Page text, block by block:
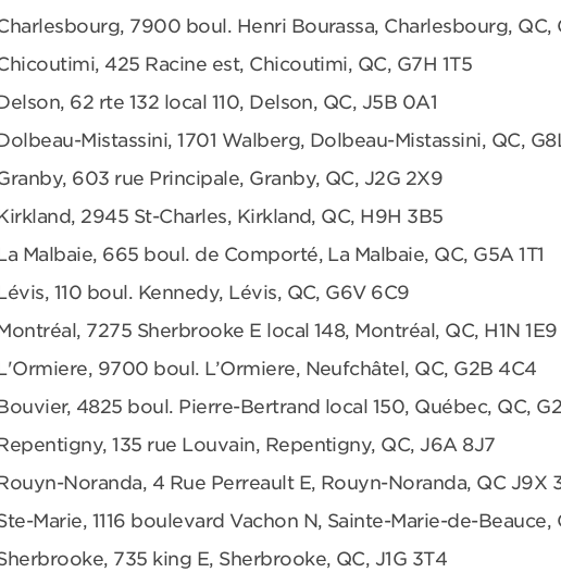
7900 boul. Henri Bourassa, Charlesbourg, QC,
425 Racine est, Chicoutimi, QC, G7H 1T5
62 rte 132 local 110, Delson, QC, J5B 0A1
Mistassini, 1701 Walberg, Dolbeau-Mistassini, QC,
603 rue Principale, Granby, QC, J2G 2X9
2945 St-Charles, Kirkland, QC, H9H 3B5
Malbaie, 665 boul. de Comporté, La Malbaie, QC, G5A 1T1
110 boul. Kennedy, Lévis, QC, G6V 6C9
7275 Sherbrooke E local 148, Montréal, QC, H1N 1E9
9700 boul. L’Ormiere, Neufchâtel, QC, G2B 4C4
4825 boul. Pierre-Bertrand local 150, Québec, QC,
135 rue Louvain, Repentigny, QC, J6A 8J7
Noranda, 4 Rue Perreault E, Rouyn-Noranda, QC J9X
Marie, 1116 boulevard Vachon N, Sainte-Marie-de-Beauce,
735 king E, Sherbrooke, QC, J1G 3T4